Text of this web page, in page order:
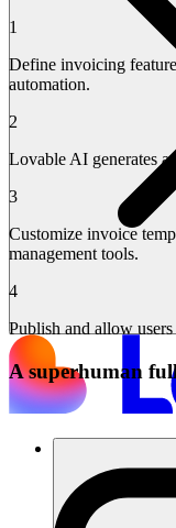
1
Define invoicing
automation.
2
Lovable AI generates a
3
Customize invoice
management tools.
4
Publish and allow
A superhuman